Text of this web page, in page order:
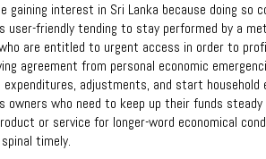
gaining interest in Sri Lanka because doing so
user-friendly tending to stay performed by a
are entitled to urgent access in order to
agreement from personal economic
expenditures, adjustments, and start
owners who need to keep up their funds
or service for longer-word economical
timely.